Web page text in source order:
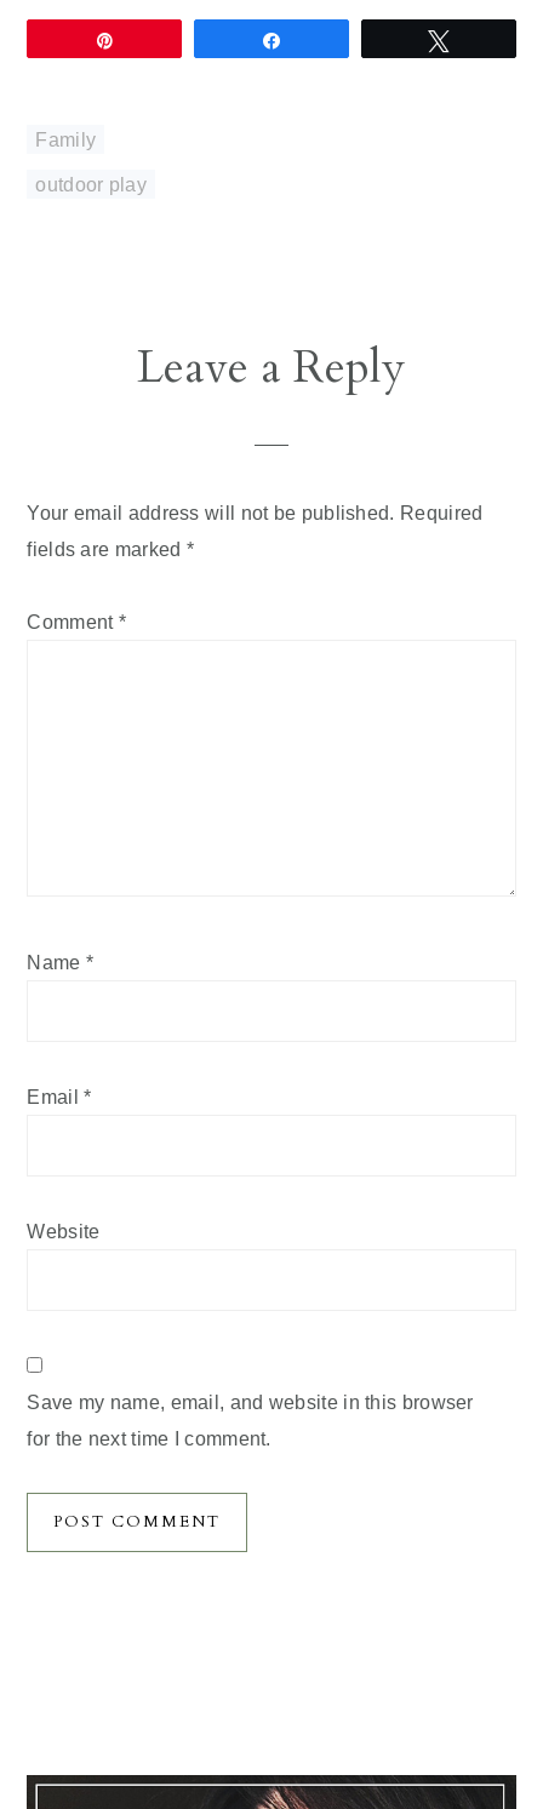
Family
outdoor play
ReaderLeave a Reply
Your email address will not be published. Required
fields are marked *
Comment *
Name *
Email*
Website
Save my name, email, and website in this browser
for the next time I comment.